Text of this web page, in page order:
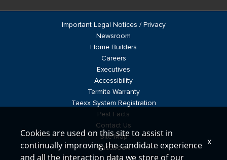
Important Legal Notices / Privacy
Newsroom
Home Builders
Careers
Executives
Accessibility
Termite Warranty
Taexx System Registration
Pest Facts
Contact Us
Site Map
Facebook
Cookies are used on this site to assist in
continually improving the candidate experience
and all the interaction data we store of our
x